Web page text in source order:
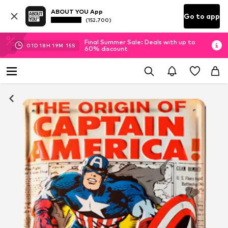
ABOUT YOU App
(152.700) Go to app
01D 18H 19M 15S
Final Summer Sale: Deals with up to
60% discount